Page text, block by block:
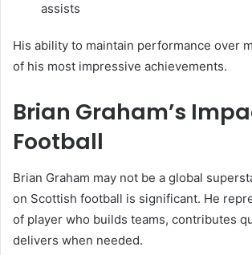
assists
His ability to maintain performance over
of his most impressive achievements.
Brian Graham’s
Football
Brian Graham may not be a global
on Scottish football is significant. He
of player who builds teams, contributes
delivers when needed.